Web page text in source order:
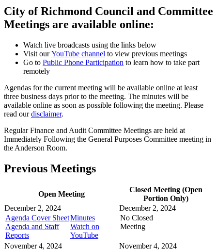
City of Richmond Council and Committee
Meetings are available online:
Watch live broadcasts using the links below
Visit ourYouTube channel to view previous meetings
Go to Public Phone Participation to learn how to take part
remotely
Agendas for the current meeting will be available online at least
three business days prior to the meeting. The minutes will be
available online as soon as possible following the meeting. Please
read ourdisclaimer.
Regular Finance and Audit Committee Meetings are held at
Immediately Following the General Purposes Committee meeting in
the Anderson Room.
Previous Meetings
Open Meeting
Closed Meeting (Open
Portion Only)
December 2, 2024
Agenda Cover Sheet
Agenda and Staff
Reports
Minutes
Watch on
YouTube
December 2, 2024
No Closed
Meeting
November 4, 2024 November 4, 2024